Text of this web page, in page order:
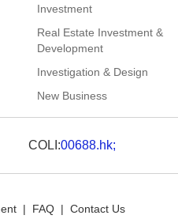
Investment
Real Estate Investment &
Development
Investigation & Design
New Business
COLI:00688.hk;
| FAQ | Contact Us